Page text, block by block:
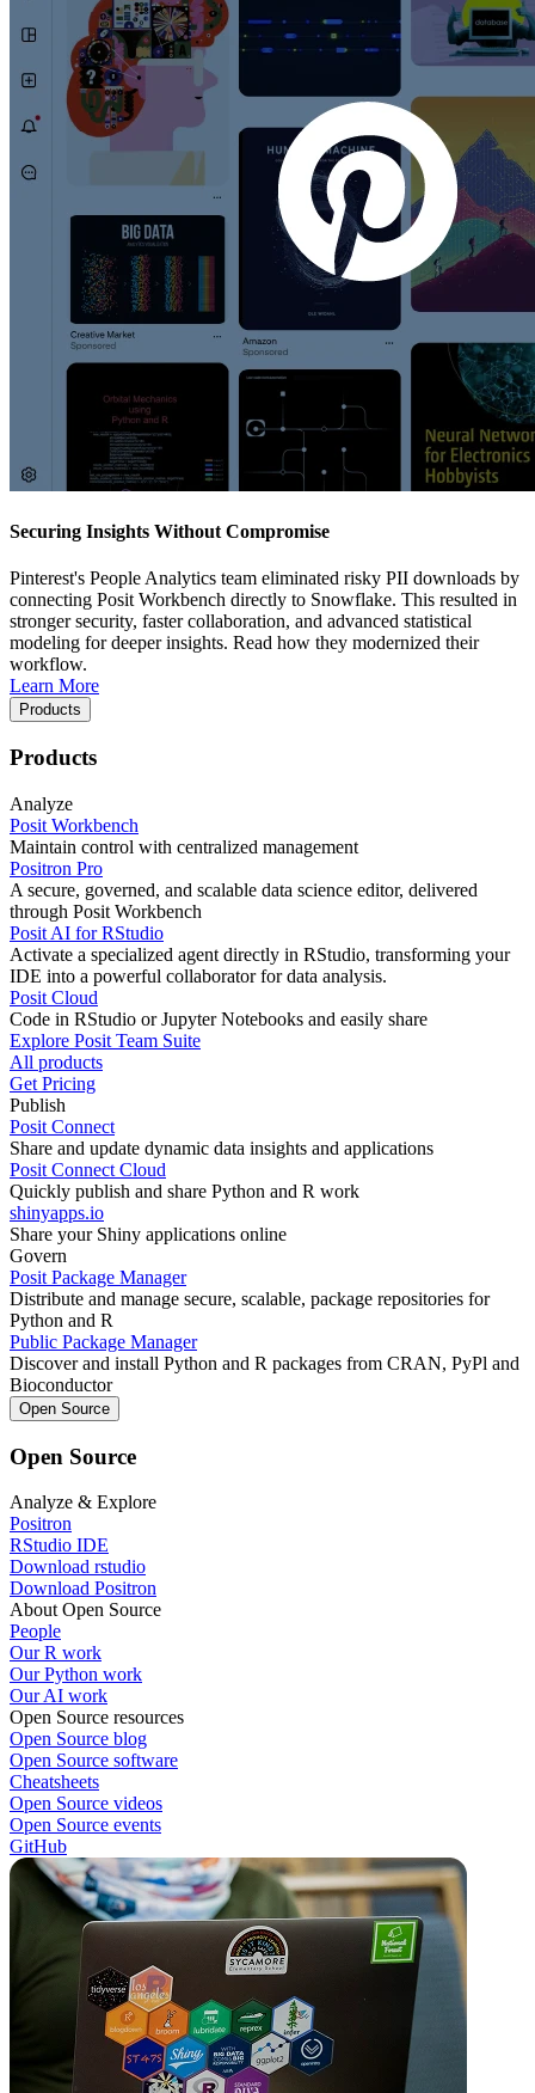
Securing Insights Without Compromise
Pinterest's People Analytics team eliminated risky PII downloads by
connecting Posit Workbench directly to Snowflake. This resulted in
stronger security, faster collaboration, and advanced statistical
modeling for deeper insights. Read how they modernized their
workflow.
Learn More
Products
Products
Analyze
Posit Workbench
Maintain control with centralized management
Positron Pro
A secure, governed, and scalable data science editor, delivered
through Posit Workbench
Posit AI for RStudio
Activate a specialized agent directly in RStudio, transforming your
IDE into a powerful collaborator for data analysis.
Posit Cloud
Code in RStudio or Jupyter Notebooks and easily share
Explore Posit Team Suite
All products
Get Pricing
Publish
Posit Connect
Share and update dynamic data insights and applications
Posit Connect Cloud
Quickly publish and share Python and R work
shinyapps.io
Share your Shiny applications online
Govern
Posit Package Manager
Distribute and manage secure, scalable, package repositories for
Python and R
Public Package Manager
Discover and install Python and R packages from CRAN, PyPl and
Bioconductor
Open Source
Open Source
Analyze & Explore
Positron
RStudio IDE
Download rstudio
Download Positron
About Open Source
People
Our R work
Our Python work
Our AI work
Open Source resources
Open Source blog
Open Source software
Cheatsheets
Open Source videos
Open Source events
GitHub